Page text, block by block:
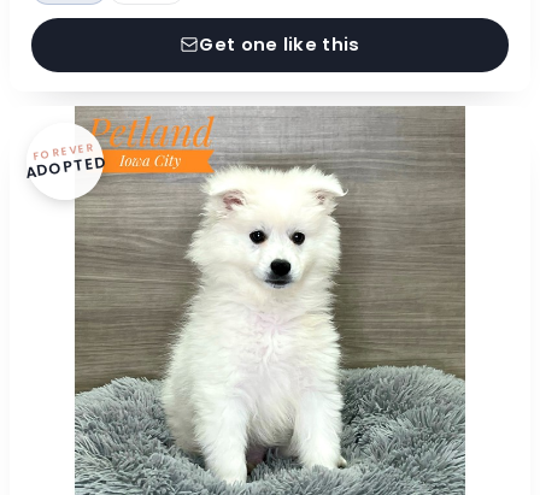
Get one like this
FOREVER
ADOPTED